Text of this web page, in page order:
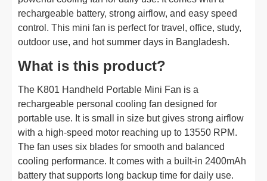
rechargeable battery, strong airflow, and easy speed
control. This mini fan is perfect for travel, office, study,
outdoor use, and hot summer days in Bangladesh.
What is this product?
The K801 Handheld Portable Mini Fan is a
rechargeable personal cooling fan designed for
portable use. It is small in size but gives strong airflow
with a high-speed motor reaching up to 13550 RPM.
The fan uses six blades for smooth and balanced
cooling performance. It comes with a built-in 2400mAh
battery that supports long backup time for daily use.